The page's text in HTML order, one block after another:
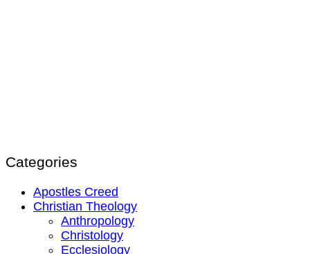
Categories
Apostles Creed
Christian Theology
Anthropology
Christology
Ecclesiology